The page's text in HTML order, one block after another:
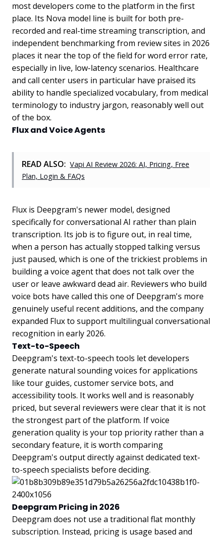
most developers come to the platform in the first
place. Its Nova model line is built for both pre-
recorded and real-time streaming transcription, and
independent benchmarking from review sites in 2026
places it near the top of the field for word error rate,
especially in live, low-latency scenarios. Healthcare
and call center users in particular have praised its
ability to handle specialized vocabulary, from medical
terminology to industry jargon, reasonably well out
of the box.
Flux and Voice Agents
READ ALSO: Vapi AI Review 2026: AI, Pricing, Free
Plan, Login & FAQs
Flux is Deepgram's newer model, designed
specifically for conversational AI rather than plain
transcription. Its job is to figure out, in real time,
when a person has actually stopped talking versus
just paused, which is one of the trickiest problems in
building a voice agent that does not talk over the
user or leave awkward dead air. Reviewers who build
voice bots have called this one of Deepgram's more
genuinely useful recent additions, and the company
expanded Flux to support multilingual conversational
recognition in early 2026.
Text-to-Speech
Deepgram's text-to-speech tools let developers
generate natural sounding voices for applications
like tour guides, customer service bots, and
accessibility tools. It works well and is reasonably
priced, but several reviewers were clear that it is not
the strongest part of the platform. If voice
generation quality is your top priority rather than a
secondary feature, it is worth comparing
Deepgram's output directly against dedicated text-
to-speech specialists before deciding.
Deepgram Pricing in 2026
Deepgram does not use a traditional flat monthly
subscription. Instead, pricing is usage based and